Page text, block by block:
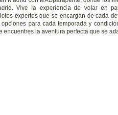
Vive la experiencia de volar en
expertos que se encargan de cada
para cada temporada y
encuentres la aventura perfecta que se